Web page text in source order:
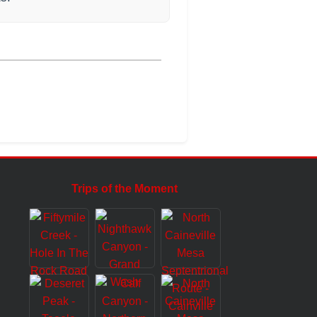
Trips of the Moment